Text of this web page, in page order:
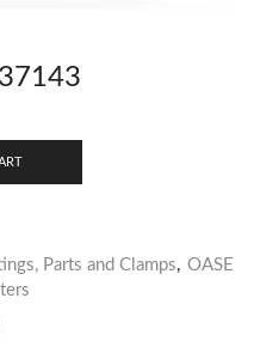
Parts and Clamps, OASE